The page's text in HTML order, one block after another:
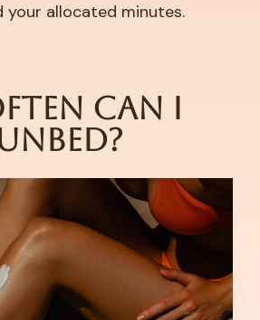
your allocated minutes.
Can I